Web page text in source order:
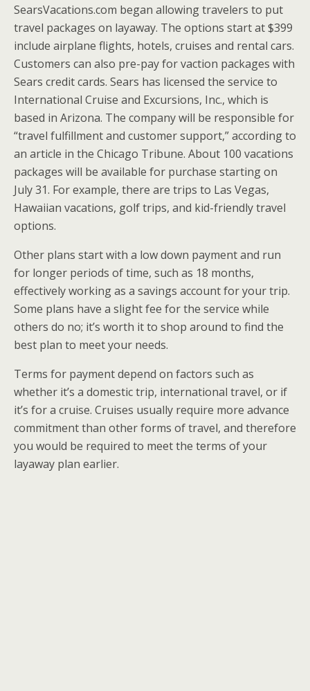
SearsVacations.com began allowing travelers to put
travel packages on layaway. The options start at $399
include airplane flights, hotels, cruises and rental cars.
Customers can also pre-pay for vaction packages with
Sears credit cards. Sears has licensed the service to
International Cruise and Excursions, Inc., which is
based in Arizona. The company will be responsible for
“travel fulfillment and customer support,” according to
an article in the Chicago Tribune. About 100 vacations
packages will be available for purchase starting on
July 31. For example, there are trips to Las Vegas,
Hawaiian vacations, golf trips, and kid-friendly travel
options.
Other plans start with a low down payment and run
for longer periods of time, such as 18 months,
effectively working as a savings account for your trip.
Some plans have a slight fee for the service while
others do no; it’s worth it to shop around to find the
best plan to meet your needs.
Terms for payment depend on factors such as
whether it’s a domestic trip, international travel, or if
it’s for a cruise. Cruises usually require more advance
commitment than other forms of travel, and therefore
you would be required to meet the terms of your
layaway plan earlier.